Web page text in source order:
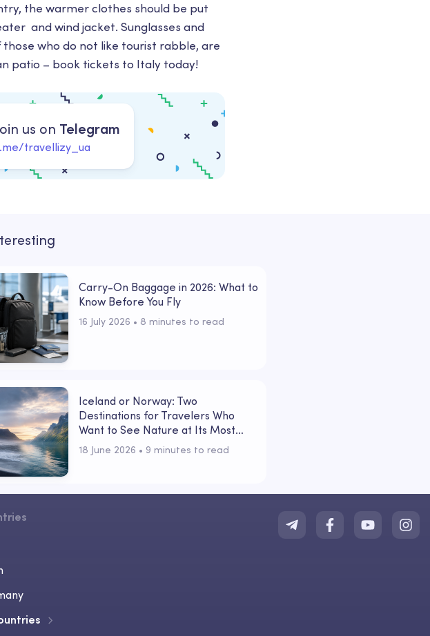
the warmer clothes should be put
and wind jacket. Sunglasses and
who do not like tourist rabble, are
patio – book tickets to Italy today!
us on Telegram
travellizy_ua
Carry-On Baggage in 2026: What to
Know Before You Fly
16 July 2026 • 8 minutes to read
Iceland or Norway: Two
Destinations for Travelers Who
Want to See Nature at Its Most
Powerful
18 June 2026 • 9 minutes to read